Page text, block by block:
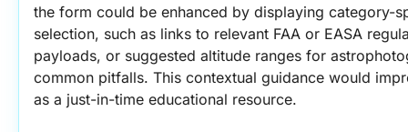
the form could be enhanced by displaying category-
selection, such as links to relevant FAA or EASA
payloads, or suggested altitude ranges for
common pitfalls. This contextual guidance would
as a just-in-time educational resource.